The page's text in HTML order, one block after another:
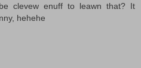
clevew enuff to leawn that? It
hehehe